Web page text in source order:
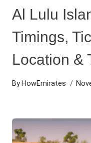
Al Lulu
Timings,
Location &
By HowEmirates